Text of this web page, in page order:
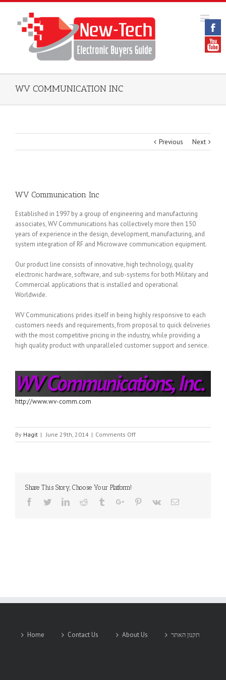
WV COMMUNICATION INC
Previous Next
WV Communication Inc
Established in 1997 by a group of engineering and manufacturing
associates, WV Communications has collectively more then 150
years of experience in the design, development, manufacturing, and
system integration of RF and Microwave communication equipment.
Our product line consists of innovative, high technology, quality
electronic hardware, software, and sub-systems for both Military and
Commercial applications that is installed and operational
Worldwide.
WV Communications prides itself in being highly responsive to each
customers needs and requirements, from proposal to quick deliveries
with the most competitive pricing in the industry, while providing a
high quality product with unparalleled customer support and service.
http://www.wv-comm.com
By Hagit | June 29th, 2014 | Comments Offon
WV
Share This Story, Choose Your Platform!
Facebook
TwitterLinkedinReddit TumblrGoogle+Pinterest
Vk Email
Home Contact Us About Us תקנון האתר